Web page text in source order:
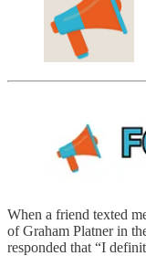
When a friend texted
of Graham Platner in
responded that “I